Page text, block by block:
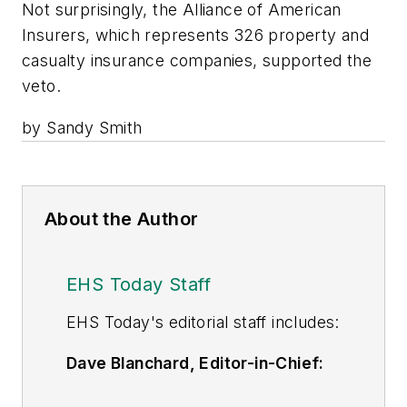
Not surprisingly, the Alliance of American
Insurers, which represents 326 property and
casualty insurance companies, supported the
veto.
by Sandy Smith
About the Author
EHS Today Staff
EHS Today's editorial staff includes:
Dave Blanchard, Editor-in-Chief: